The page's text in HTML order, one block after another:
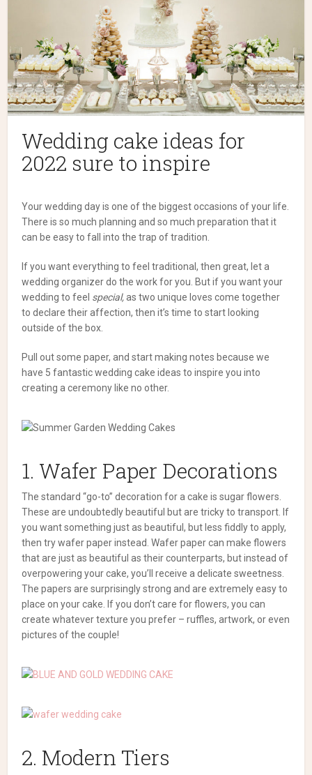
Wedding cake ideas for
2022 sure to inspire
Your wedding day is one of the biggest occasions of your life.
There is so much planning and so much preparation that it
can be easy to fall into the trap of tradition.
If you want everything to feel traditional, then great, let a
wedding organizer do the work for you. But if you want your
wedding to feel special,as two unique loves come together
to declare their affection, then it’s time to start looking
outside of the box.
Pull out some paper, and start making notes because we
have 5 fantastic wedding cake ideas to inspire you into
creating a ceremony like no other.
1. Wafer Paper Decorations
The standard “go-to” decoration for a cake is sugar flowers.
These are undoubtedly beautiful but are tricky to transport. If
you want something just as beautiful, but less fiddly to apply,
then try wafer paper instead.Wafer paper can make flowers
that are just as beautiful as their counterparts, but instead of
overpowering your cake, you’ll receive a delicate sweetness.
The papers are surprisingly strong and are extremely easy to
place on your cake. If you don’t care for flowers, you can
create whatever texture you prefer – ruffles, artwork, or even
pictures of the couple!
2. Modern Tiers